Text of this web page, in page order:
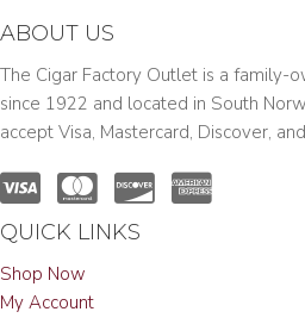
ABOUT US
The Cigar Factory Outlet is a family-
since 1922 and located in South
accept Visa, Mastercard, Discover,
QUICK LINKS
Shop Now
My Account